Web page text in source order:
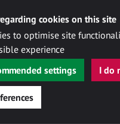
cookies on this site
to optimise site
experience
settings
I do